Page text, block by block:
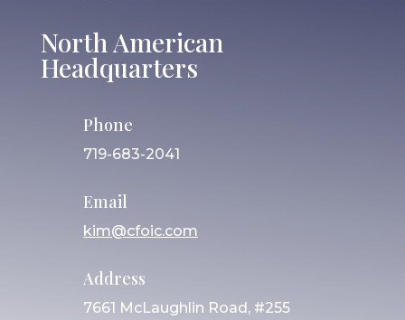
North American
Headquarters
Phone
719-683-2041
Email
kim@cfoic.com
Address
7661 McLaughlin Road, #255